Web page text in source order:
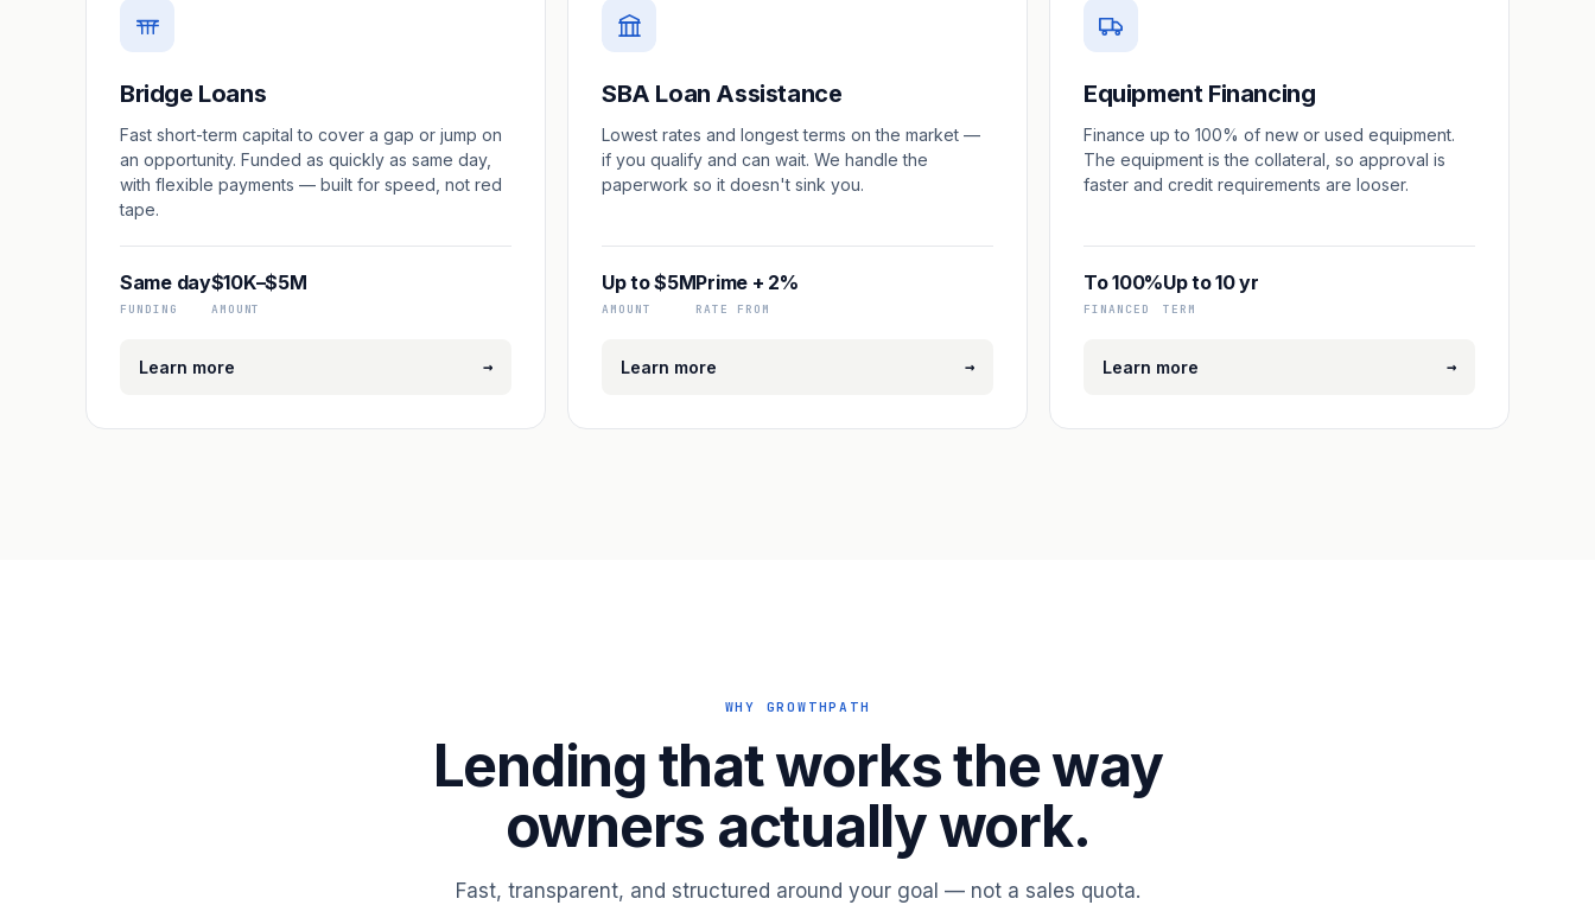
Bridge Loans
Fast short-term capital to cover a gap or jump on
an opportunity. Funded as quickly as same day,
with flexible payments — built for speed, not red
tape.
Same day
FUNDING
$10K–$5M
AMOUNT
Learn more →
SBA Loan Assistance
Lowest rates and longest terms on the market —
if you qualify and can wait. We handle the
paperwork so it doesn't sink you.
Up to $5M
AMOUNT
Prime + 2%
RATE FROM
Learn more →
Equipment Financing
Finance up to 100% of new or used equipment.
The equipment is the collateral, so approval is
faster and credit requirements are looser.
To 100%
FINANCED
Up to 10 yr
TERM
Learn more →
WHY GROWTHPATH
Lending that works the way
owners actually work.
Fast, transparent, and structured around your goal — not a sales quota.